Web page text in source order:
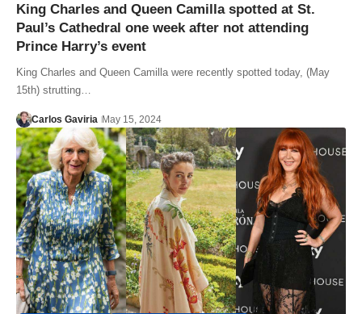
King Charles and Queen Camilla spotted at St.
Paul’s Cathedral one week after not attending
Prince Harry’s event
King Charles and Queen Camilla were recently spotted today, (May
15th) strutting…
Carlos Gaviria May 15, 2024